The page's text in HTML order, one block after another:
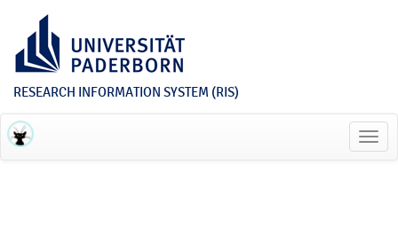
RESEARCH INFORMATION SYSTEM (RIS)